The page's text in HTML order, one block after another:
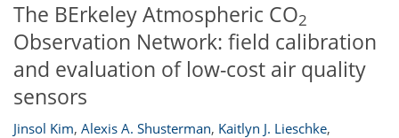
The BErkeley Atmospheric CO2
Observation Network: field calibration
and evaluation of low-cost air quality
sensors
Jinsol Kim, Alexis A. Shusterman, Kaitlyn J. Lieschke,